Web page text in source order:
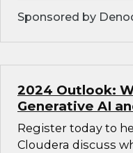
Sponsored by
2024 Outlook:
Generative AI
Register today to
Cloudera discuss